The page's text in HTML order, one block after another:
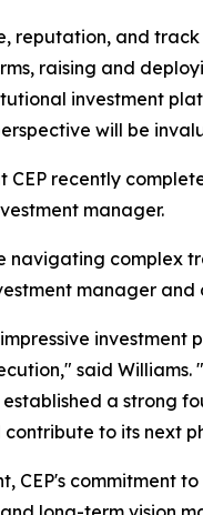
reputation, and
raising and
investment
will be
CEP recently
manager.
navigating complex
manager
impressive
said
established a strong
contribute to its next
CEP's commitment